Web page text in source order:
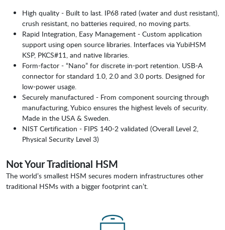
High quality - Built to last. IP68 rated (water and dust resistant),
crush resistant, no batteries required, no moving parts.
Rapid Integration, Easy Management - Custom application
support using open source libraries. Interfaces via YubiHSM
KSP, PKCS#11, and native libraries.
Form-factor - “Nano” for discrete in-port retention. USB-A
connector for standard 1.0, 2.0 and 3.0 ports. Designed for
low-power usage.
Securely manufactured - From component sourcing through
manufacturing, Yubico ensures the highest levels of security.
Made in the USA & Sweden.
NIST Certification - FIPS 140-2 validated (Overall Level 2,
Physical Security Level 3)
Not Your Traditional HSM
The world’s smallest HSM secures modern infrastructures other
traditional HSMs with a bigger footprint can’t.